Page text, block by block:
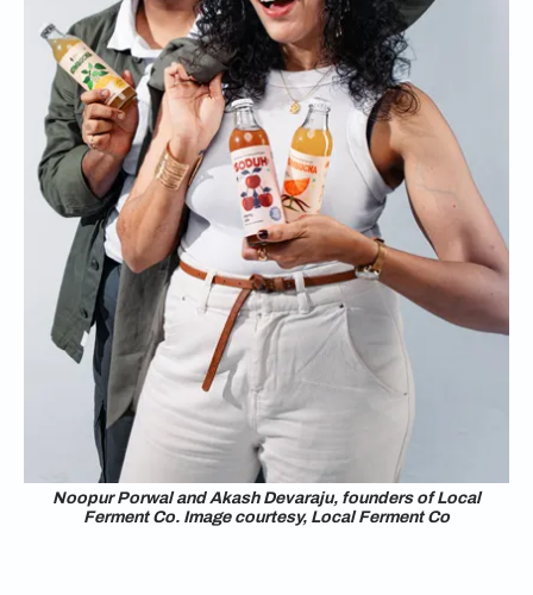
Noopur Porwal and Akash Devaraju, founders of Local
Ferment Co. Image courtesy, Local Ferment Co